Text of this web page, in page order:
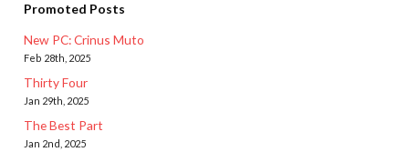
Promoted Posts
New PC: Crinus Muto
Feb 28th, 2025
Thirty Four
Jan 29th, 2025
The Best Part
Jan 2nd, 2025